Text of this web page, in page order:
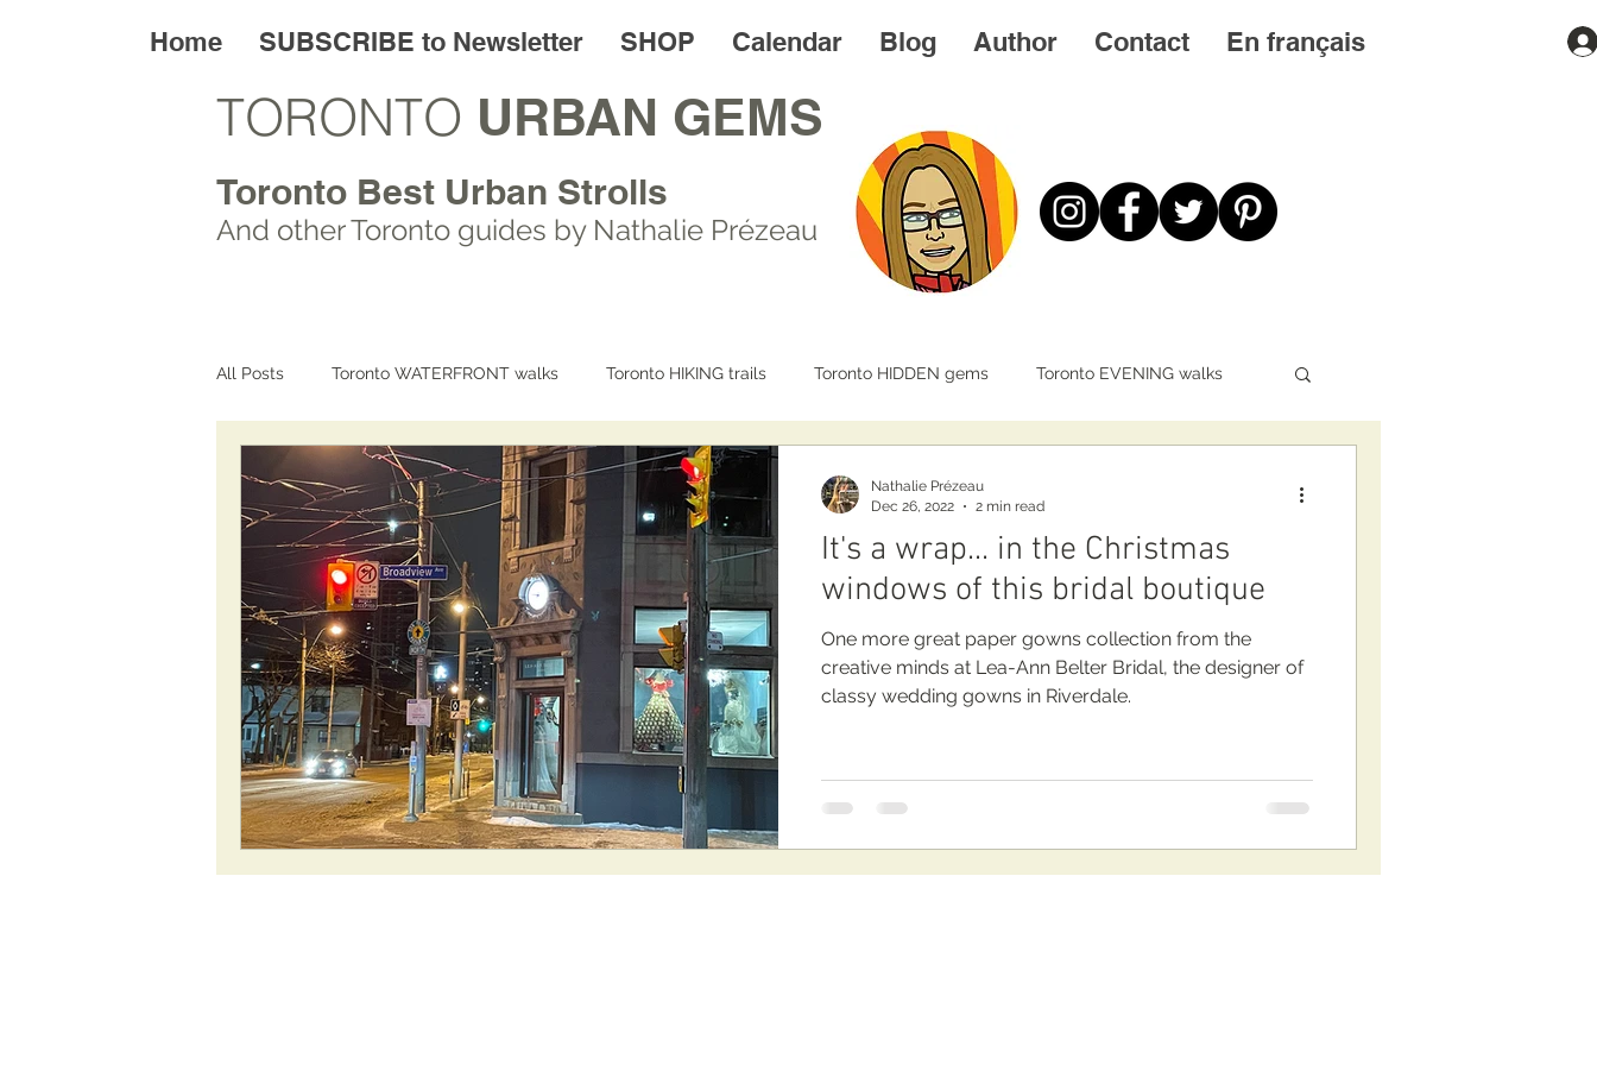
Home SUBSCRIBE to Newsletter SHOP Calendar Blog Author Contact En français
TORONTO URBAN GEMS
Toronto Best Urban Strolls
And other Toronto guides by Nathalie Prézeau
All Posts Toronto WATERFRONT walks Toronto HIKING trails Toronto HIDDEN gems Toronto EVENING walks
Toronto ART walks Toronto LIFE Day trips Toronto FOODIES walks
ROAD Trips Christmas lights
It's a wrap... in the Christmas
windows of this bridal boutique
One more great paper gowns collection from the
creative minds at Lea-Ann Belter Bridal, the designer of
classy wedding gowns in Riverdale.
Nathalie Prézeau
Dec 26, 2022
2 min read